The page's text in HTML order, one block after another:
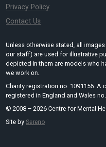
Privacy Policy
Contact Us
Unless otherwise stated, all
our staff) are used for illustrative
depicted in them are models who
we work on.
Charity registration no. 1091156. A
registered in England and Wales
© 2008 – 2026 Centre for Mental
Site by Sereno